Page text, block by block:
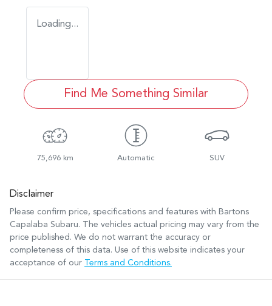
Loading...
Find Me Something Similar
75,696 km Automatic SUV
Disclaimer
Please confirm price, specifications and features with Bartons
Capalaba Subaru. The vehicles actual pricing may vary from the
price published. We do not warrant the accuracy or
completeness of this data. Use of this website indicates your
acceptance of our Terms and Conditions.